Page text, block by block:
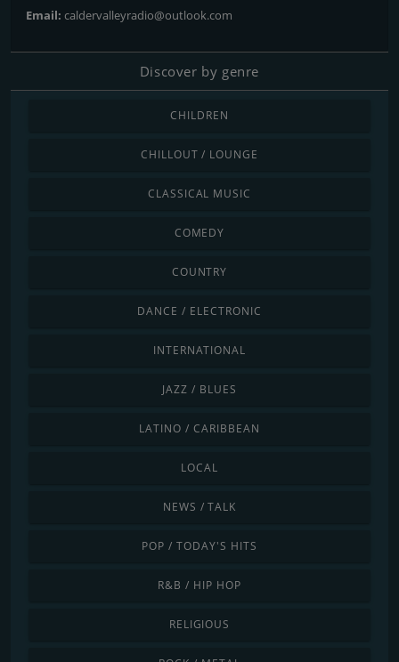
Email: caldervalleyradio@outlook.com
Discover by genre
CHILDREN
CHILLOUT / LOUNGE
CLASSICAL MUSIC
COMEDY
COUNTRY
DANCE / ELECTRONIC
INTERNATIONAL
JAZZ / BLUES
LATINO / CARIBBEAN
LOCAL
NEWS / TALK
POP / TODAY'S HITS
R&B / HIP HOP
RELIGIOUS